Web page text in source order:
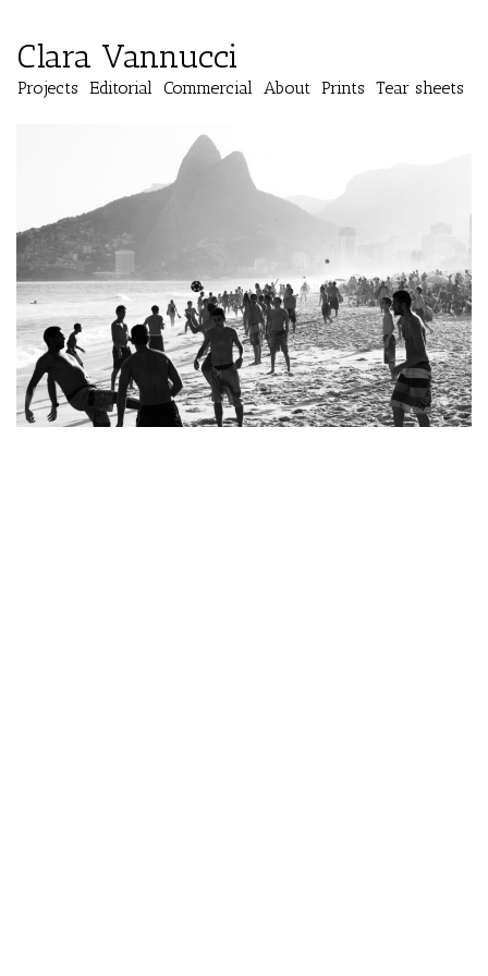
Clara Vannucci
Projects Editorial Commercial About Prints Tear sheets